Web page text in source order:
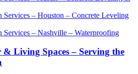
Services – Houston – Concrete Leveling
Services – Nashville – Waterproofing
Living Spaces – Serving the